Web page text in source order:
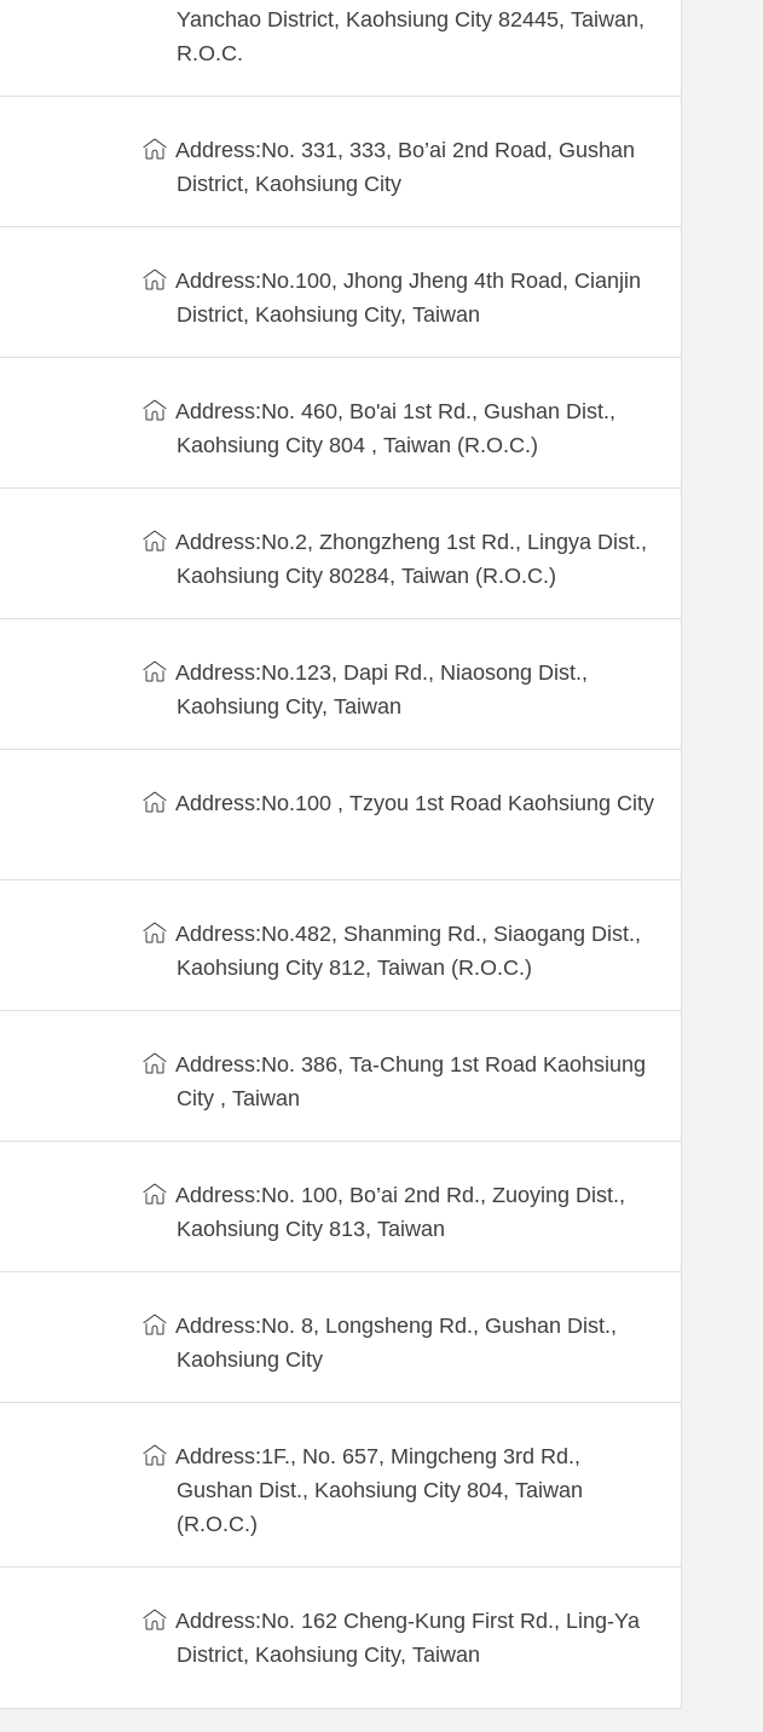
Yanchao District, Kaohsiung City 82445, Taiwan,
R.O.C.
Address:No. 331, 333, Bo’ai 2nd Road, Gushan
District, Kaohsiung City
Address:No.100, Jhong Jheng 4th Road, Cianjin
District, Kaohsiung City, Taiwan
Address:No. 460, Bo'ai 1st Rd., Gushan Dist.,
Kaohsiung City 804 , Taiwan (R.O.C.)
Address:No.2, Zhongzheng 1st Rd., Lingya Dist.,
Kaohsiung City 80284, Taiwan (R.O.C.)
Address:No.123, Dapi Rd., Niaosong Dist.,
Kaohsiung City, Taiwan
Address:No.100 , Tzyou 1st Road Kaohsiung City
Address:No.482, Shanming Rd., Siaogang Dist.,
Kaohsiung City 812, Taiwan (R.O.C.)
Address:No. 386, Ta-Chung 1st Road Kaohsiung
City , Taiwan
Address:No. 100, Bo’ai 2nd Rd., Zuoying Dist.,
Kaohsiung City 813, Taiwan
Address:No. 8, Longsheng Rd., Gushan Dist.,
Kaohsiung City
Address:1F., No. 657, Mingcheng 3rd Rd.,
Gushan Dist., Kaohsiung City 804, Taiwan
(R.O.C.)
Address:No. 162 Cheng-Kung First Rd., Ling-Ya
District, Kaohsiung City, Taiwan